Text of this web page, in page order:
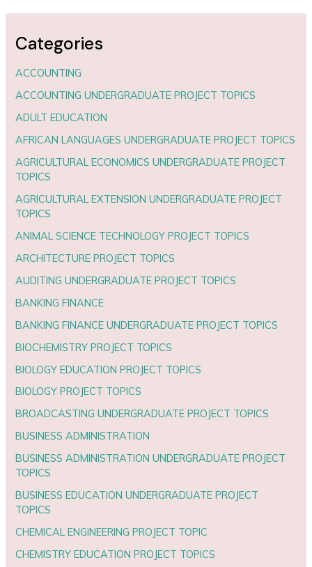
Categories
ACCOUNTING
ACCOUNTING UNDERGRADUATE PROJECT TOPICS
ADULT EDUCATION
AFRICAN LANGUAGES UNDERGRADUATE PROJECT TOPICS
AGRICULTURAL ECONOMICS UNDERGRADUATE PROJECT
TOPICS
AGRICULTURAL EXTENSION UNDERGRADUATE PROJECT
TOPICS
ANIMAL SCIENCE TECHNOLOGY PROJECT TOPICS
ARCHITECTURE PROJECT TOPICS
AUDITING UNDERGRADUATE PROJECT TOPICS
BANKING FINANCE
BANKING FINANCE UNDERGRADUATE PROJECT TOPICS
BIOCHEMISTRY PROJECT TOPICS
BIOLOGY EDUCATION PROJECT TOPICS
BIOLOGY PROJECT TOPICS
BROADCASTING UNDERGRADUATE PROJECT TOPICS
BUSINESS ADMINISTRATION
BUSINESS ADMINISTRATION UNDERGRADUATE PROJECT
TOPICS
BUSINESS EDUCATION UNDERGRADUATE PROJECT
TOPICS
CHEMICAL ENGINEERING PROJECT TOPIC
CHEMISTRY EDUCATION PROJECT TOPICS